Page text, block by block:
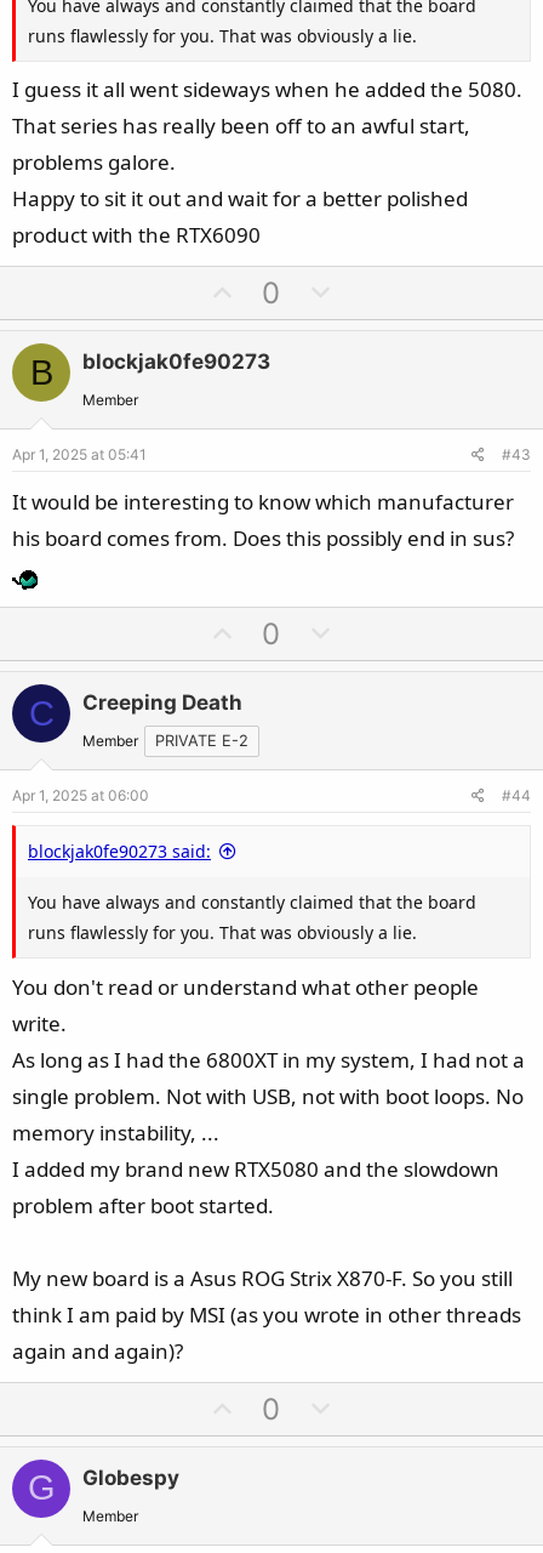
You have always and constantly claimed that the board
runs flawlessly for you. That was obviously a lie.
I guess it all went sideways when he added the 5080.
That series has really been off to an awful start,
problems galore.
Happy to sit it out and wait for a better polished
product with the RTX6090
p
v
o
e
0
o
o
e
B blockjak0fe90273
Member
Apr 1, 2025 at 05:41 #43
It would be interesting to know which manufacturer
his board comes from. Does this possibly end in sus?
p
o
t
e
0
o
o
C Creeping Death
Member PRIVATE E-2
Apr 1, 2025 at 06:00 #44
blockjak0fe90273 said:
You have always and constantly claimed that the board
runs flawlessly for you. That was obviously a lie.
You don't read or understand what other people
write.
As long as I had the 6800XT in my system, I had not a
single problem. Not with USB, not with boot loops. No
memory instability, ...
I added my brand new RTX5080 and the slowdown
problem after boot started.
My new board is a Asus ROG Strix X870-F. So you still
think I am paid by MSI (as you wrote in other threads
again and again)?
p
0
o
G Globespy
Member